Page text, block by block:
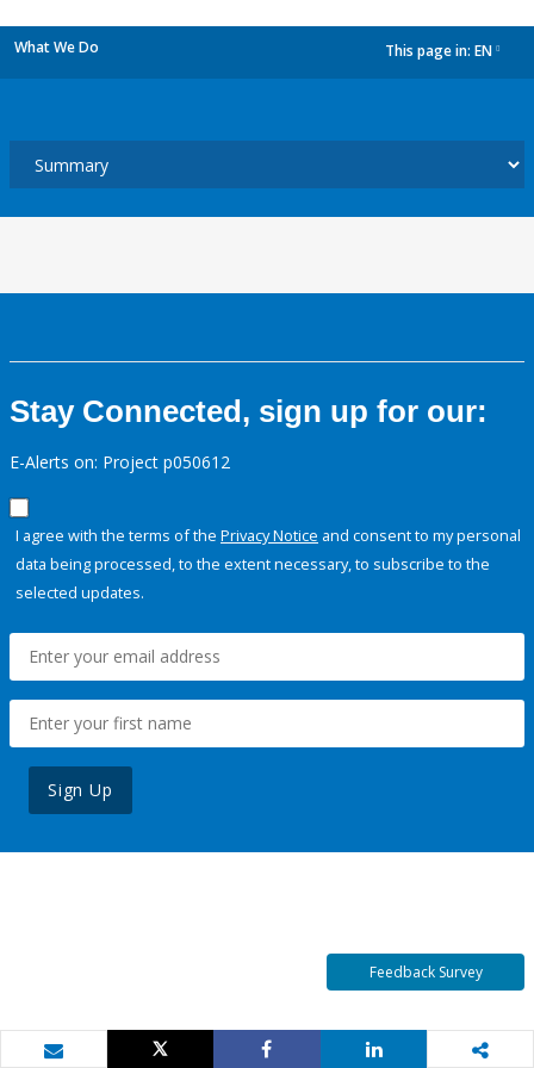
What We Do This page in: EN
Stay Connected, sign up for our:
E-Alerts on: Project p050612
I agree with the terms of the Privacy Notice and consent to my personal
data being processed, to the extent necessary, to subscribe to the
selected updates.
Sign Up
Feedback Survey